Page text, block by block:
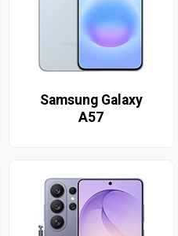
Samsung Galaxy
A57